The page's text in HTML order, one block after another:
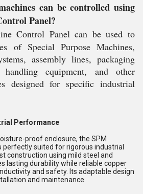
can be controlled using
Panel?
Control Panel can be used to
of Special Purpose Machines,
assembly lines, packaging
handling equipment, and other
designed for specific industrial
Performance
proof enclosure, the SPM
perfectly suited for rigorous industrial
construction using mild steel and
lasting durability while reliable copper
and safety. Its adaptable design
and maintenance.